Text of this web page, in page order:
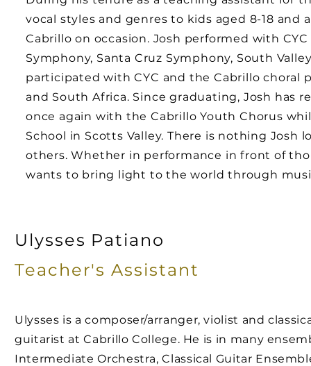
vocal styles and genres to kids aged 8-18
Cabrillo on occasion. Josh performed with
Symphony, Santa Cruz Symphony, South
participated with CYC and the Cabrillo choral
and South Africa. Since graduating, Josh has
once again with the Cabrillo Youth Chorus
School in Scotts Valley. There is nothing
others. Whether in performance in front of
wants to bring light to the world through
Ulysses Patiano
Teacher'sAssistant
Ulysses is a composer/arranger, violist and
guitarist at Cabrillo College. He is in many
Intermediate Orchestra, Classical Guitar